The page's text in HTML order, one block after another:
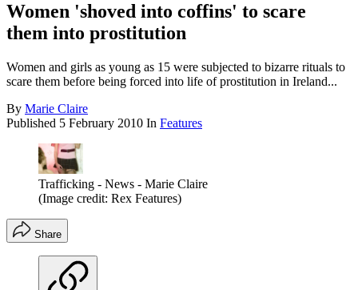
Women 'shoved into coffins' to scare
them into prostitution
Women and girls as young as 15 were subjected to bizarre rituals to
scare them before being forced into life of prostitution in Ireland...
By Marie Claire
Published 5 February 2010 In Features
Trafficking - News - Marie Claire
(Image credit: Rex Features)
Share